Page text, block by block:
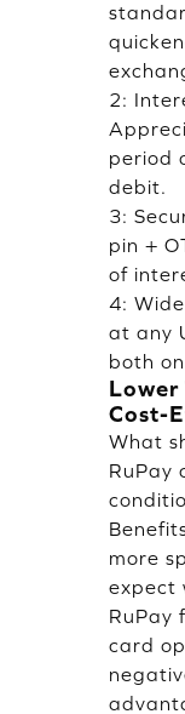
2:
period
debit.
3:
pin +
of
4:
at any
both
Lower
Cost-
What
RuPay
more
expect
RuPay
card